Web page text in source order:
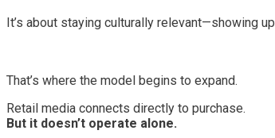
It’s about staying culturally relevant—showing
That’s where the model begins to expand.
Retail media connects directly to purchase.
But it doesn’t operate alone.